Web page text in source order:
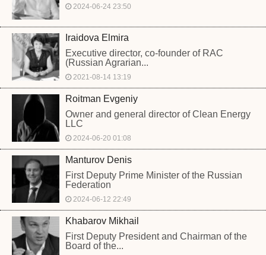
2024-06-24 23:50
Iraidova Elmira
Executive director, co-founder of RAC
(Russian Agrarian...
2021-08-14 13:19
Roitman Evgeniy
Owner and general director of Clean Energy
LLC
2024-06-20 01:08
Manturov Denis
First Deputy Prime Minister of the Russian
Federation
2024-06-12 22:49
Khabarov Mikhail
First Deputy President and Chairman of the
Board of the...